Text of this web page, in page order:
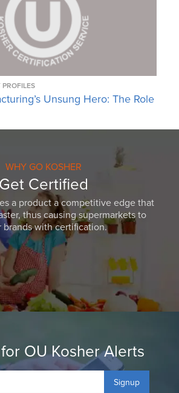
Unsung Hero: The Role
WHY GO KOSHER
Get Certified
a product a competitive edge that
thus causing supermarkets to
brands with certification.
OU Kosher Alerts
Signup